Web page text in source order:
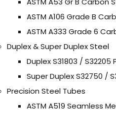
ASTM A106 Grade B
ASTM A333 Grade 6
Duplex & Super Duplex Steel
Duplex S31803 / S32205
Super Duplex S32750 /
Precision Steel Tubes
ASTM A519 Seamless